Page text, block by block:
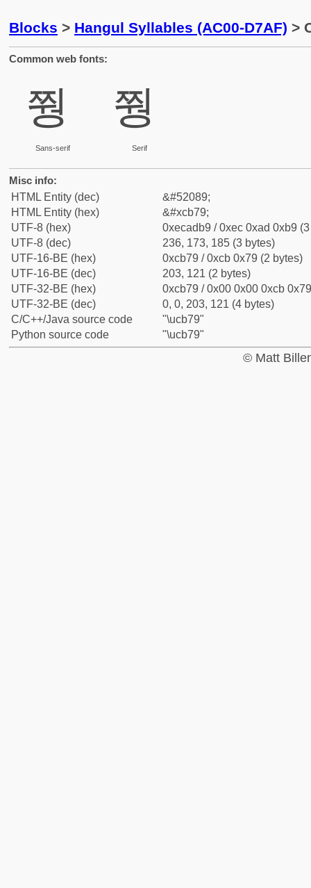
Blocks > Hangul Syllables (AC00-D7AF) >
Common web fonts:
쭹
Sans-serif
쭹
Serif
Misc info:
HTML Entity (dec)
&#52089;
HTML Entity (hex)
&#xcb79;
UTF-8 (hex)
0xecadb9 / 0xec 0xad 0xb9
UTF-8 (dec)
236, 173, 185 (3 bytes)
UTF-16-BE (hex)
0xcb79 / 0xcb 0x79 (2 bytes)
UTF-16-BE (dec)
203, 121 (2 bytes)
UTF-32-BE (hex)
0xcb79 / 0x00 0x00 0xcb
UTF-32-BE (dec)
0, 0, 203, 121 (4 bytes)
C/C++/Java source code
"\ucb79"
Python source code
"\ucb79"
© Matt